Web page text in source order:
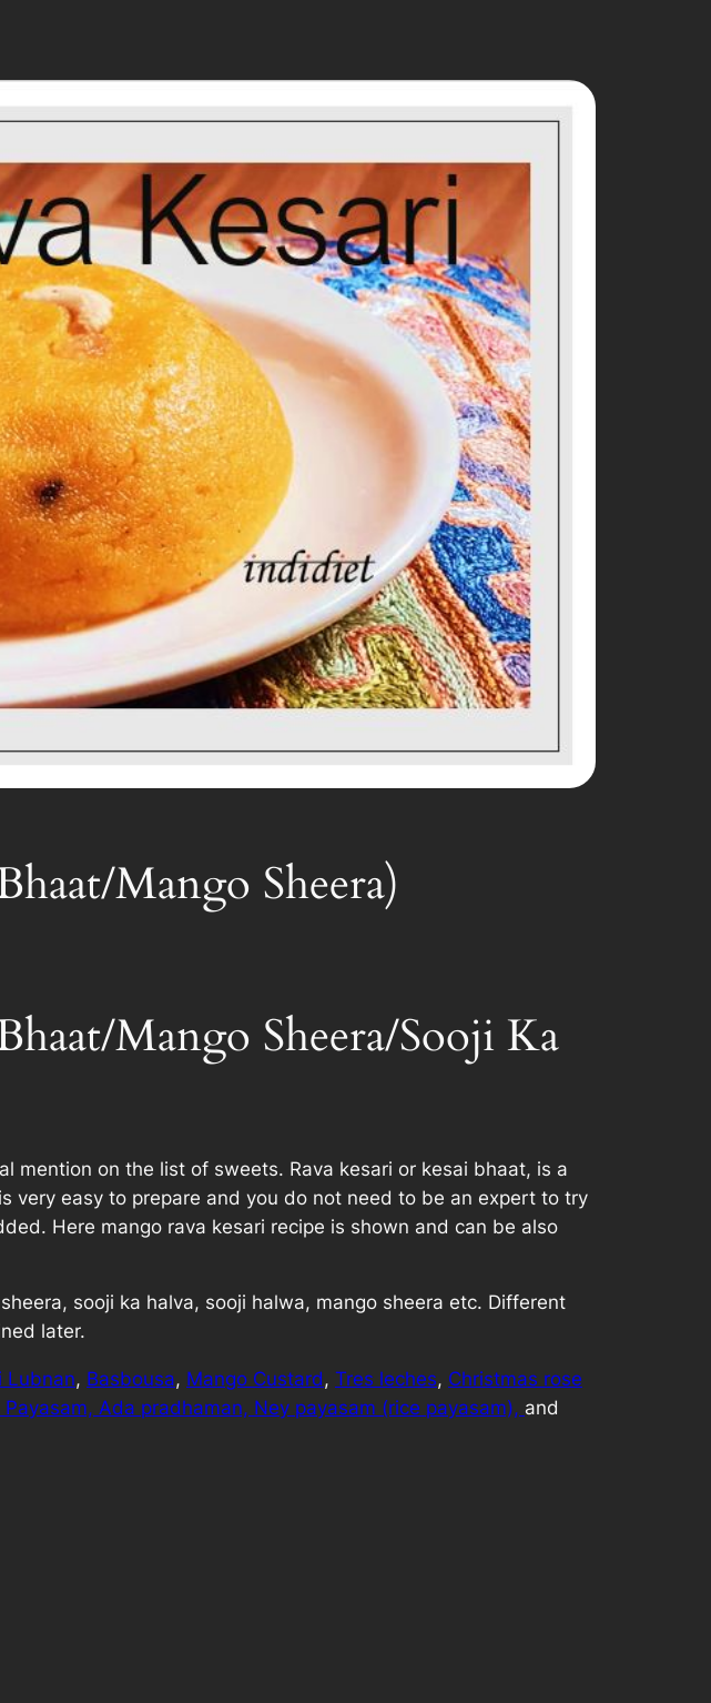
Mango Sheera)
Mango Sheera/Sooji Ka
mention on the list of sweets. Rava kesari or kesai bhaat, is a
very easy to prepare and you do not need to be an expert to try
Here mango rava kesari recipe is shown and can be also
sooji ka halva, sooji halwa, mango sheera etc. Different
later.
Lubnan, Basbousa, Mango Custard, Tres leches, Christmas rose
Ada pradhaman, Ney payasam (rice payasam), and